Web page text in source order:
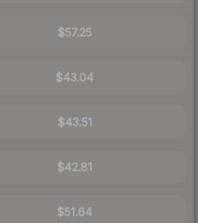
$57.25
$43.04
$43.51
$42.81
$51.64